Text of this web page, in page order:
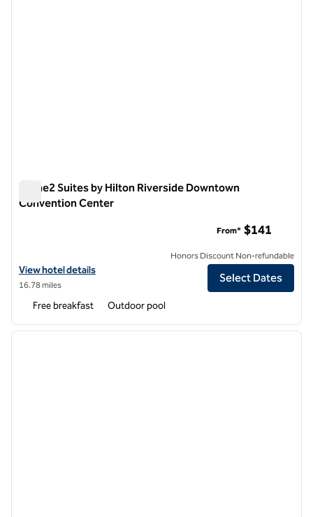
Home2 Suites by Hilton Riverside Downtown
Convention Center
View hotel details for Home2 Suites by Hilton Riverside Downtown
View hotel details
16.78 miles
From* $141
Honors Discount Non-refundable
Select Dates
Free breakfast Outdoor pool
1 of 12
next